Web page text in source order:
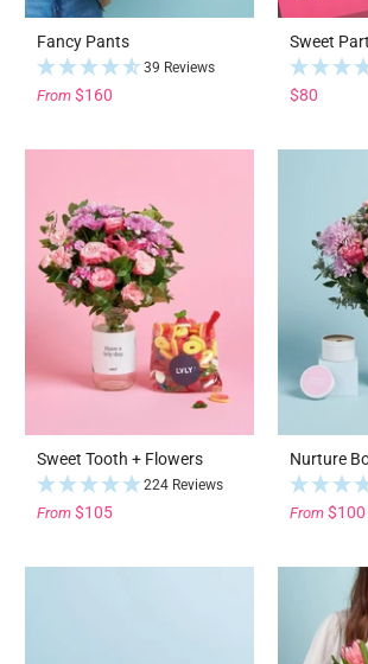
Fancy Pants
39 Reviews
From $160
Sweet
$80
Sweet Tooth + Flowers
224 Reviews
From $105
Nurture
From $100